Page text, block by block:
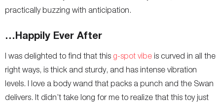
practically buzzing with anticipation.
…Happily Ever After
I was delighted to find that this g-spot vibe is curved in all the
right ways, is thick and sturdy, and has intense vibration
levels. I love a body wand that packs a punch and the Swan
delivers. It didn’t take long for me to realize that this toy just